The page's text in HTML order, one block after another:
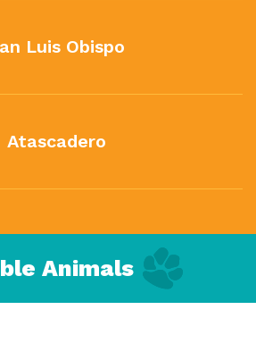
Luis Obispo
Atascadero
Animals